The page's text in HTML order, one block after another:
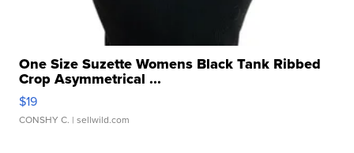
One Size Suzette Womens Black Tank Ribbed
Crop Asymmetrical ...
$19
CONSHY C. | sellwild.com